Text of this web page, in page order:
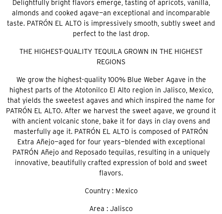
Delightfully bright flavors emerge, tasting of apricots, vanilla,
almonds and cooked agave—an exceptional and incomparable
taste. PATRÓN EL ALTO is impressively smooth, subtly sweet and
perfect to the last drop.
THE HIGHEST-QUALITY TEQUILA GROWN IN THE HIGHEST
REGIONS
We grow the highest-quality 100% Blue Weber Agave in the
highest parts of the Atotonilco El Alto region in Jalisco, Mexico,
that yields the sweetest agaves and which inspired the name for
PATRÓN EL ALTO. After we harvest the sweet agave, we ground it
with ancient volcanic stone, bake it for days in clay ovens and
masterfully age it. PATRÓN EL ALTO is composed of PATRÓN
Extra Añejo—aged for four years—blended with exceptional
PATRÓN Añejo and Reposado tequilas, resulting in a uniquely
innovative, beautifully crafted expression of bold and sweet
flavors.
Country : Mexico
Area : Jalisco